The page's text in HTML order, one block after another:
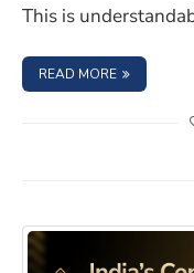
This is
READ MORE : 5